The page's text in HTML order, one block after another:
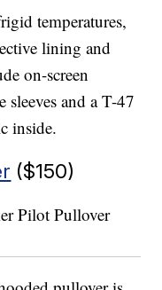
temperatures,
lining and
on-screen
and a T-47
inside.
($150)